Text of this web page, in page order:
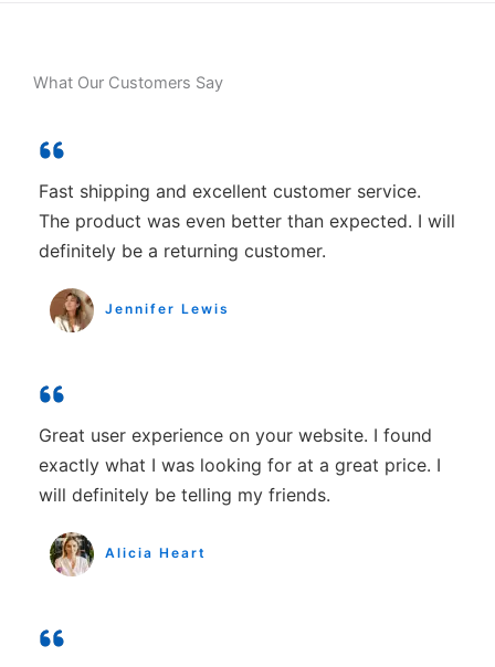
What Our Customers Say
Fast shipping and excellent customer service.
The product was even better than expected. I will
definitely be a returning customer.
Jennifer Lewis
Great user experience on your website. I found
exactly what I was looking for at a great price. I
will definitely be telling my friends.
Alicia Heart